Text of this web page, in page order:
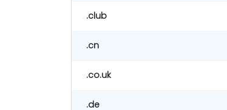
.club
.cn
.co.uk
.de